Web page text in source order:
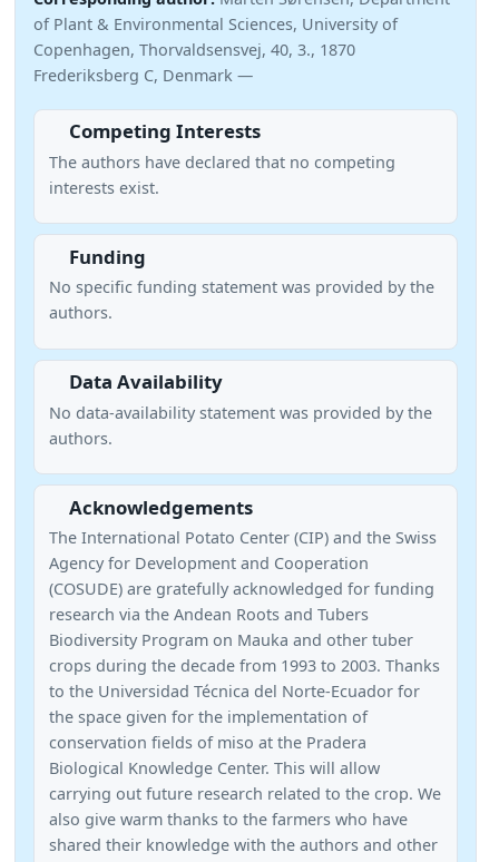
of Plant & Environmental Sciences, University of
Copenhagen, Thorvaldsensvej, 40, 3., 1870
Frederiksberg C, Denmark —
Competing Interests
The authors have declared that no competing
interests exist.
Funding
No specific funding statement was provided by the
authors.
Data Availability
No data-availability statement was provided by the
authors.
Acknowledgements
The International Potato Center (CIP) and the Swiss
Agency for Development and Cooperation
(COSUDE) are gratefully acknowledged for funding
research via the Andean Roots and Tubers
Biodiversity Program on Mauka and other tuber
crops during the decade from 1993 to 2003. Thanks
to the Universidad Técnica del Norte-Ecuador for
the space given for the implementation of
conservation fields of miso at the Pradera
Biological Knowledge Center. This will allow
carrying out future research related to the crop. We
also give warm thanks to the farmers who have
shared their knowledge with the authors and other